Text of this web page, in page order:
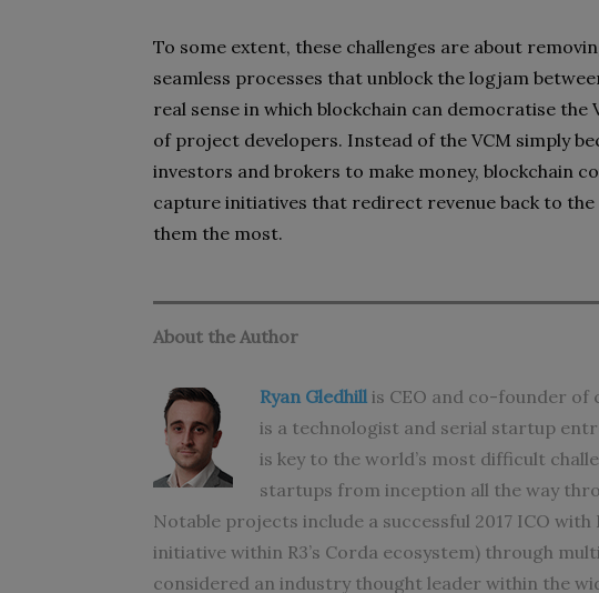
To some extent, these challenges are about
seamless processes that unblock the logjam
real sense in which blockchain can democratise
of project developers. Instead of the VCM simply
investors and brokers to make money, blockchain
capture initiatives that redirect revenue back to
them the most.
About the Author
Ryan Gledhill is CEO and co-founder
is a technologist and serial startup
is key to the world’s most difficult
startups from inception all the way
Notable projects include a successful 2017 ICO
initiative within R3’s Corda ecosystem) through
considered an industry thought leader within the